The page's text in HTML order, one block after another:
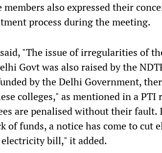
members also expressed their
process during the meeting.
"The issue of irregularities of
Govt was also raised by the
by the Delhi Government,
colleges," as mentioned in a PTI
are penalised without their fault.
of funds, a notice has come to cut
bill," it added.